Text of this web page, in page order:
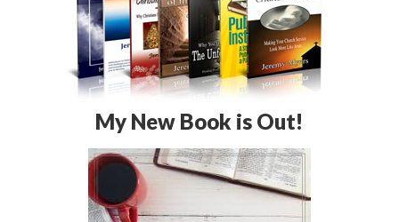
My New Book is Out!